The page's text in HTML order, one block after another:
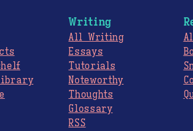
Writing
All Writing
Essays
Tutorials
Noteworthy
Thoughts
Glossary
RSS